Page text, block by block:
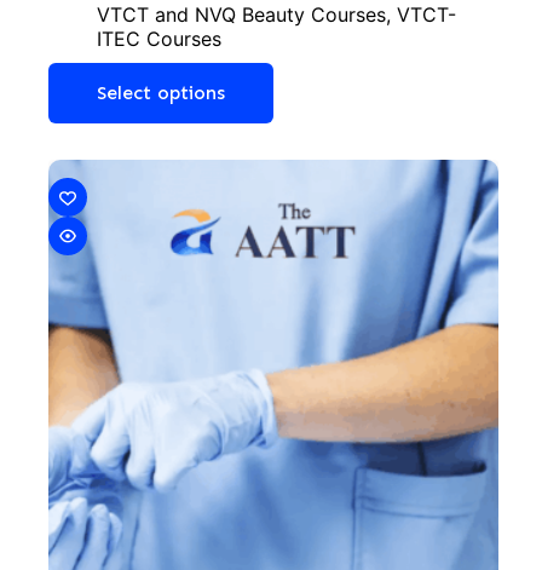
VTCT and NVQ Beauty Courses, VTCT-
ITEC Courses
Select options